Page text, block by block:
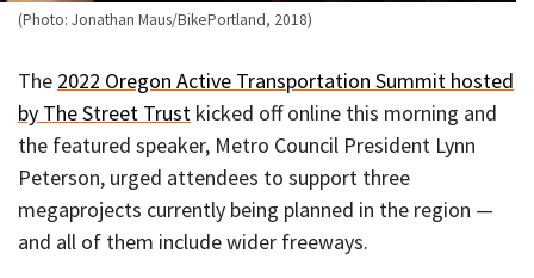
(Photo: Jonathan Maus/BikePortland, 2018)
The 2022 Oregon Active Transportation Summit hosted
by The Street Trust kicked off online this morning and
the featured speaker, Metro Council President Lynn
Peterson, urged attendees to support three
megaprojects currently being planned in the region —
and all of them include wider freeways.